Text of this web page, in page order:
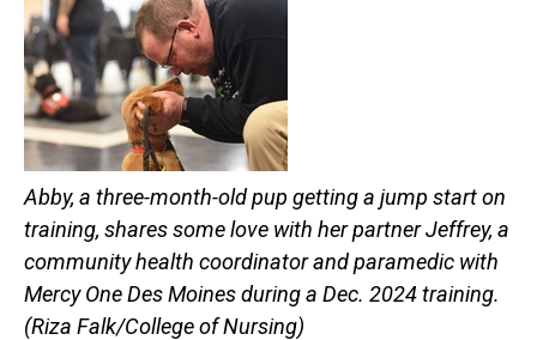
Abby, a three-month-old pup getting a jump start on
training, shares some love with her partner Jeffrey, a
community health coordinator and paramedic with
Mercy One Des Moines during a Dec. 2024 training.
(Riza Falk/College of Nursing)